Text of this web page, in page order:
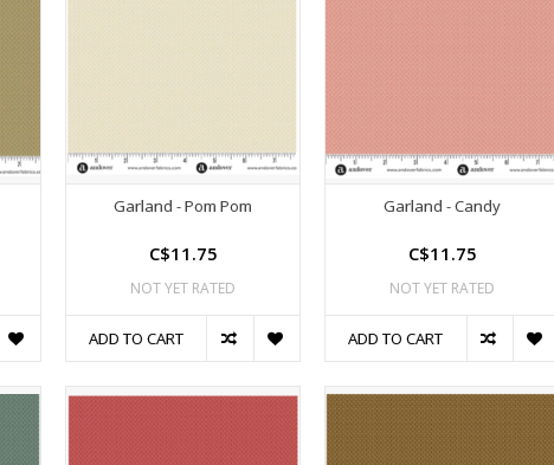
Garland - Pom Pom
C$11.75
NOT YET RATED
ADD TO CART
Garland - Candy
C$11.75
NOT YET RATED
ADD TO CART